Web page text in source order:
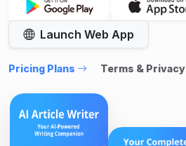
Launch Web App
Pricing Plans Terms & Privacy